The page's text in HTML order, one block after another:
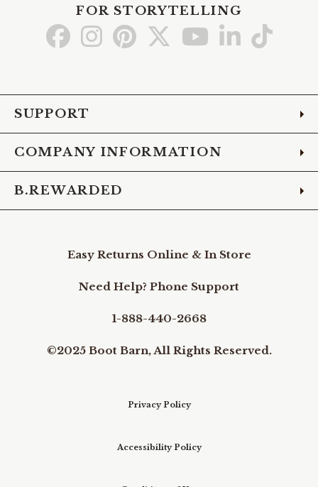
FOR STORYTELLING
Go Go Go Go Go Go Go
SUPPORT
COMPANY INFORMATION
B.REWARDED
Easy Returns Online & In Store
Need Help? Phone Support
1-888-440-2668
©2025 Boot Barn, All Rights Reserved.
Privacy Policy
Accessibility Policy